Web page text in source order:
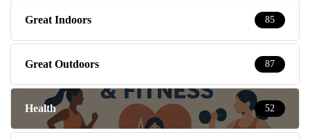
Great Indoors 85
Great Outdoors 87
Health 52